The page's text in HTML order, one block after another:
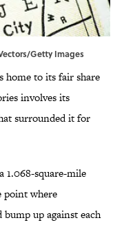
Getty Images
home to its fair share
involves its
surrounded it for
1.068-square-mile
point where
up against each